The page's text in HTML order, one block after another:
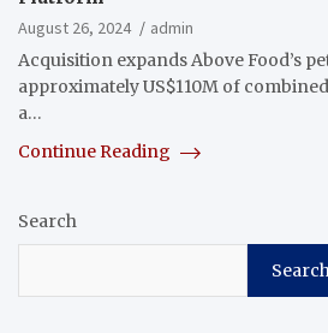
August 26, 2024
admin
Acquisition expands Above Food’s
approximately US$110M of
a…
Continue Reading
Search